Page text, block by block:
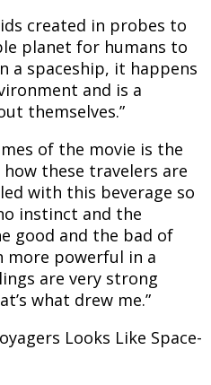
created in probes to
planet for humans to
a spaceship, it happens
and is a
themselves.”
of the movie is the
these travelers are
with this beverage so
instinct and the
good and the bad of
more powerful in a
are very strong
what drew me.”